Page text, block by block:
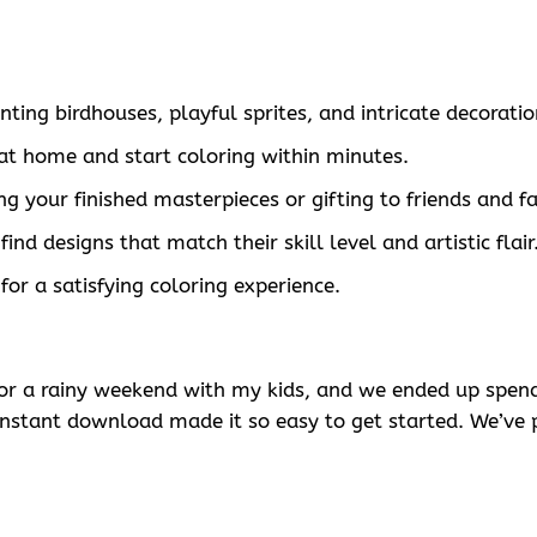
birdhouses, playful sprites, and intricate
home and start coloring within minutes.
your finished masterpieces or gifting to friends and
designs that match their skill level and artistic
a satisfying coloring experience.
a rainy weekend with my kids, and we ended up
download made it so easy to get started.